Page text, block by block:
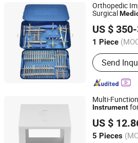
Orthopedic
Surgical
Instrument
US $
1 Piece
Main
Interlocking
Screws,
Plates
Instruments,
Send
Jiangsu Jinlu Group Medical Device
Jiangsu, China Since
Multi-
Instrument
US $
5 Pieces
Jiangsu ZhongDa Intelligent
Jiangsu, China Since